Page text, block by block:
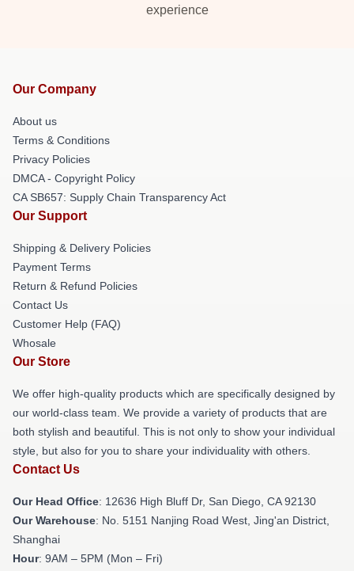
experience
Our Company
About us
Terms & Conditions
Privacy Policies
DMCA - Copyright Policy
CA SB657: Supply Chain Transparency Act
Our Support
Shipping & Delivery Policies
Payment Terms
Return & Refund Policies
Contact Us
Customer Help (FAQ)
Whosale
Our Store
We offer high-quality products which are specifically designed by
our world-class team. We provide a variety of products that are
both stylish and beautiful. This is not only to show your individual
style, but also for you to share your individuality with others.
Contact Us
Our Head Office: 12636 High Bluff Dr, San Diego, CA 92130
Our Warehouse: No. 5151 Nanjing Road West, Jing'an District,
Shanghai
Hour: 9AM – 5PM (Mon – Fri)